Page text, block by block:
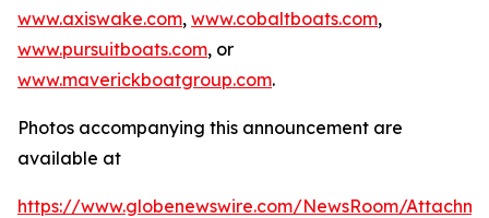
www.axiswake.com, www.cobaltboats.com,
www.pursuitboats.com, or
www.maverickboatgroup.com.
Photos accompanying this announcement are
available at
https://www.globenewswire.com/NewsRoom/